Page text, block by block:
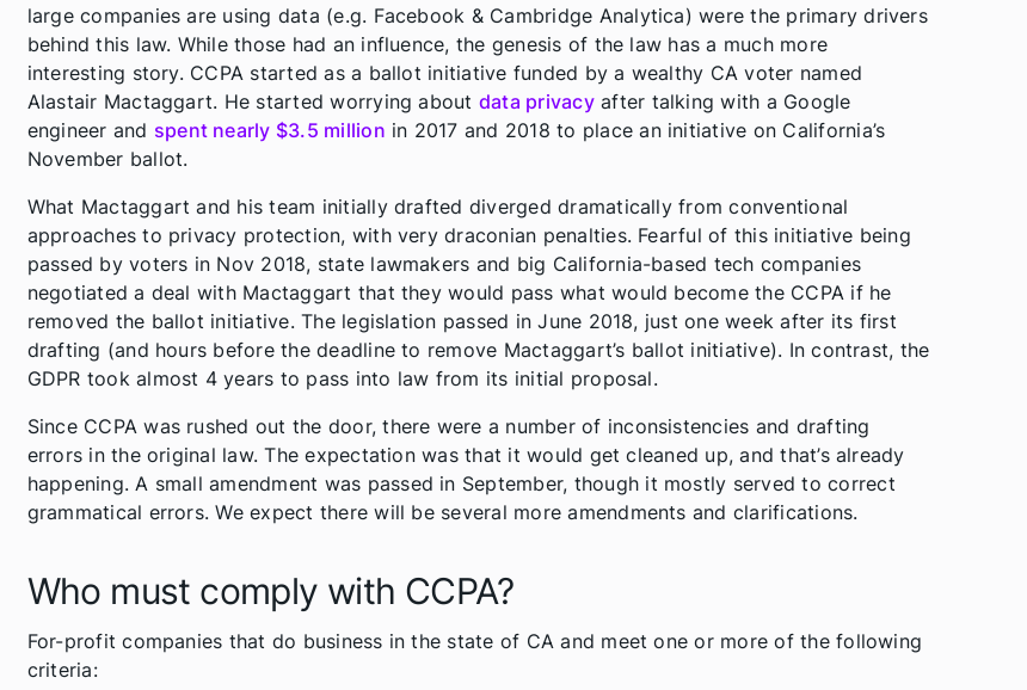
large companies are using data (e.g. Facebook & Cambridge Analytica) were the primary drivers
behind this law. While those had an influence, the genesis of the law has a much more
interesting story. CCPA started as a ballot initiative funded by a wealthy CA voter named
Alastair Mactaggart. He started worrying about data privacyafter talking with a Google
engineer and spent nearly $3.5 million in 2017 and 2018 to place an initiative on California’s
November ballot.
What Mactaggart and his team initially drafted diverged dramatically from conventional
approaches to privacy protection, with very draconian penalties. Fearful of this initiative being
passed by voters in Nov 2018, state lawmakers and big California-based tech companies
negotiated a deal with Mactaggart that they would pass what would become the CCPA if he
removed the ballot initiative. The legislation passed in June 2018, just one week after its first
drafting (and hours before the deadline to remove Mactaggart’s ballot initiative). In contrast, the
GDPR took almost 4 years to pass into law from its initial proposal.
Since CCPA was rushed out the door, there were a number of inconsistencies and drafting
errors in the original law. The expectation was that it would get cleaned up, and that’s already
happening. A small amendment was passed in September, though it mostly served to correct
grammatical errors. We expect there will be several more amendments and clarifications.
Who must comply with CCPA?
For-profit companies that do business in the state of CA and meet one or more of the following
criteria: